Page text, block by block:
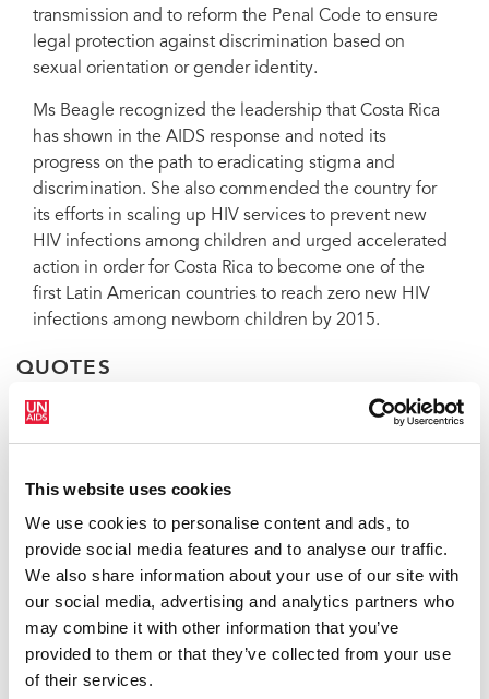
This website uses cookies
We use cookies to personalise content and ads, to
provide social media features and to analyse our traffic.
We also share information about your use of our site with
our social media, advertising and analytics partners who
may combine it with other information that you’ve
provided to them or that they’ve collected from your use
of their services.
transmission and to reform the Penal Code to ensure
legal protection against discrimination based on
sexual orientation or gender identity.
Ms Beagle recognized the leadership that Costa Rica
has shown in the AIDS response and noted its
progress on the path to eradicating stigma and
discrimination. She also commended the country for
its efforts in scaling up HIV services to prevent new
HIV infections among children and urged accelerated
action in order for Costa Rica to become one of the
first Latin American countries to reach zero new HIV
infections among newborn children by 2015.
QUOTES
important step forward to end stigma
ANA HELENA CHACÓN, VICE-PRESIDENT OF
COSTA RICA
“With sustained commitment to
protecting human rights, especially